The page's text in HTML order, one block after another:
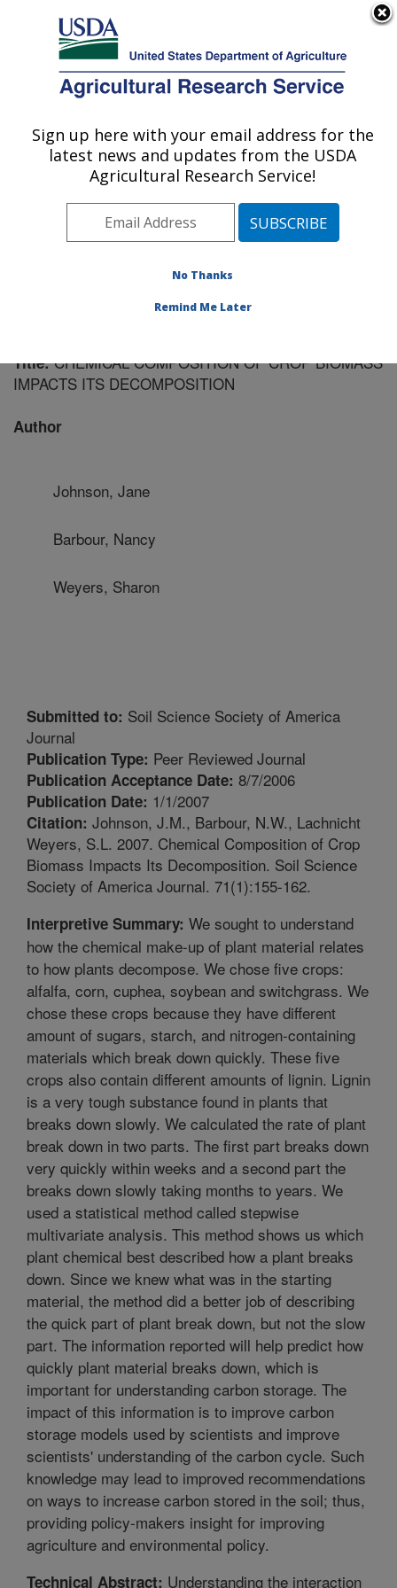
Here's how you know
Agricultural Research Service
U.S. DEPARTMENT OF AGRICULTURE
Soil Management Research: Morris, MN
ARS Home»Midwest Area»Morris, Minnesota»
Management Research»Research »Publications at
this Location» Publication #188489
Title:CHEMICAL COMPOSITION OF CROP BIOMASS
IMPACTS ITS DECOMPOSITION
Author
Johnson, Jane
Barbour, Nancy
Weyers, Sharon
Submitted to: Soil Science Society of America
Journal
Publication Type: Peer Reviewed Journal
Publication Acceptance Date: 8/7/2006
Publication Date: 1/1/2007
Citation: Johnson, J.M., Barbour, N.W., Lachnicht
Weyers, S.L. 2007. Chemical Composition of Crop
Biomass Impacts Its Decomposition. Soil Science
Society of America Journal. 71(1):155-162.
Interpretive Summary: We sought to understand
how the chemical make-up of plant material relates
to how plants decompose. We chose five crops:
alfalfa, corn, cuphea, soybean and switchgrass. We
chose these crops because they have different
amount of sugars, starch, and nitrogen-containing
materials which break down quickly. These five
crops also contain different amounts of lignin. Lignin
is a very tough substance found in plants that
breaks down slowly. We calculated the rate of plant
break down in two parts. The first part breaks down
very quickly within weeks and a second part the
breaks down slowly taking months to years. We
used a statistical method called stepwise
multivariate analysis. This method shows us which
plant chemical best described how a plant breaks
down. Since we knew what was in the starting
material, the method did a better job of describing
the quick part of plant break down, but not the slow
part. The information reported will help predict how
quickly plant material breaks down, which is
important for understanding carbon storage. The
impact of this information is to improve carbon
storage models used by scientists and improve
scientists' understanding of the carbon cycle. Such
knowledge may lead to improved recommendations
on ways to increase carbon stored in the soil; thus,
providing policy-makers insight for improving
agriculture and environmental policy.
Technical Abstract: Understanding the interaction
Sign up here with your email address for the
latest news and updates from the USDA
Agricultural Research Service!
No Thanks
Remind Me Later